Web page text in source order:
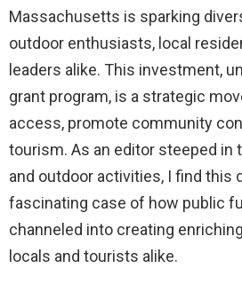
Massachusetts is sparking
outdoor enthusiasts, local
leaders alike. This investment,
grant program, is a strategic
access, promote community
tourism. As an editor steeped in
and outdoor activities, I find this
fascinating case of how public
channeled into creating
locals and tourists alike.